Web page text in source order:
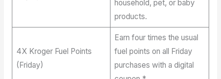
household, pet, or baby
products.
4X Kroger Fuel Points
(Friday)
Earn four times the usual
fuel points on all Friday
purchases with a digital